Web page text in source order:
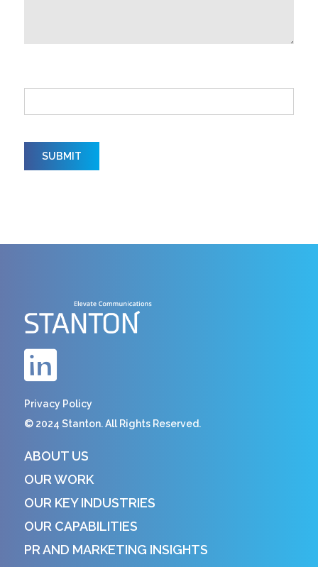
Privacy Policy
© 2024 Stanton. All Rights Reserved.
ABOUT US
OUR WORK
OUR KEY INDUSTRIES
OUR CAPABILITIES
PR AND MARKETING INSIGHTS